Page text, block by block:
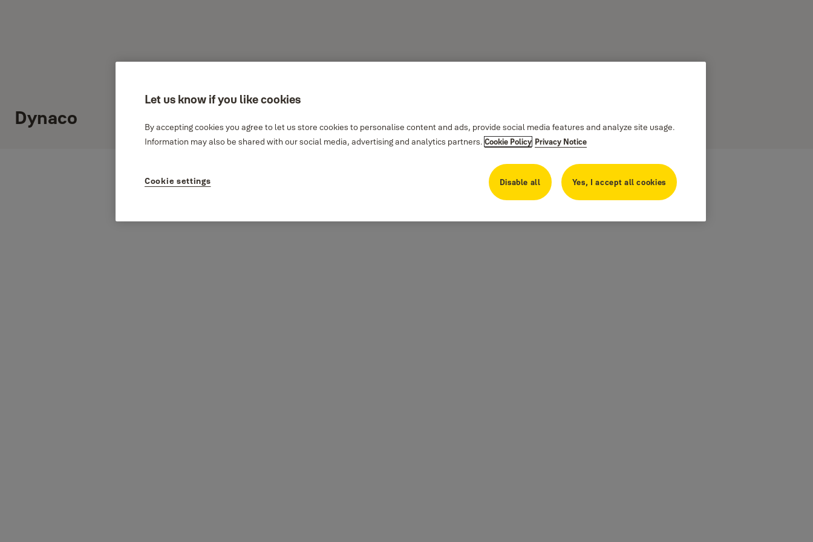
Dynaco
Let us know if you like cookies
By accepting cookies you agree to let us store cookies to personalise content and ads, provide social media features and analyze site usage.
Information may also be shared with our social media, advertising and analytics partners. Cookie Policy Privacy Notice
Disable all Yes, I accept all cookies
Cookie settings